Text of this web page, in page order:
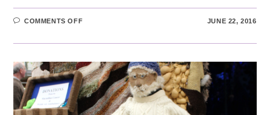
COMMENTS OFFON
WOVEN
THE
ARTS
DEGREE
SHOW
JUNE 22, 2016